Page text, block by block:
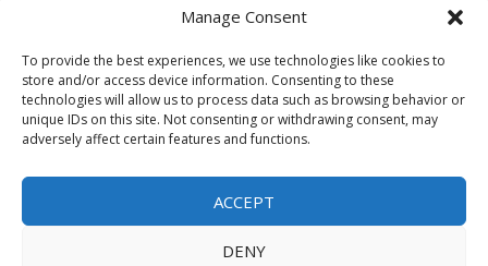
Manage Consent
To provide the best experiences, we use technologies like cookies to
store and/or access device information. Consenting to these
technologies will allow us to process data such as browsing behavior or
unique IDs on this site. Not consenting or withdrawing consent, may
adversely affect certain features and functions.
ACCEPT
DENY
Sponsored Content / Paid Post Guidelines
Content Publishing & Delivery Policy
Contact
Contact Us